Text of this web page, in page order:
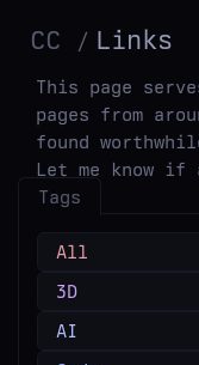
CC Links
This page
pages from
found
Let me know if
Tags
All
3D
AI